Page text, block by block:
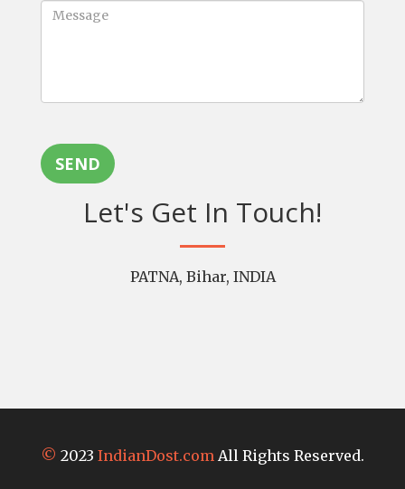
SEND
Let's Get In Touch!
PATNA, Bihar, INDIA
© 2023 IndianDost.com All Rights Reserved.